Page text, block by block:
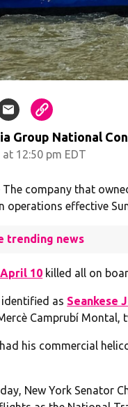
Group National
12:50 pm EDT
The company that
operations effective
trending news
10 killed all on
as Seankese
Camprubí Montal,
his commercial
New York Senator